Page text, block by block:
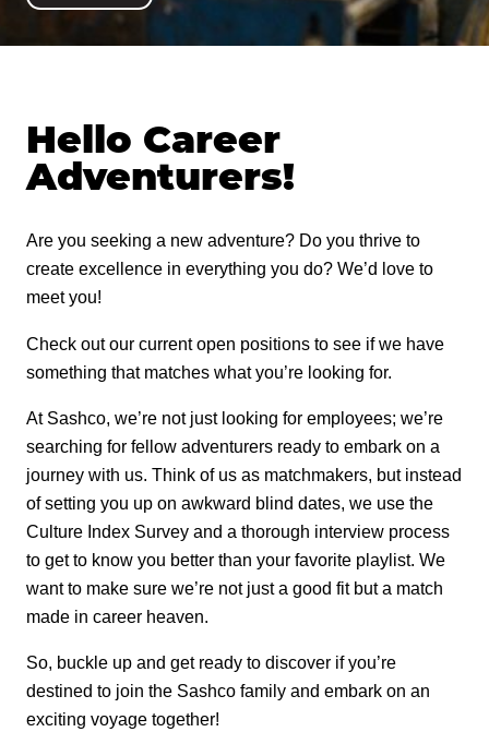
Company
Careers
800-767-5656
THROUGH THE ROOF
LOG JAM
REQUEST A STAIN SAMPLE
LOG HOW-TO & PRODUCT GUIDE
TIMBERBRIGHT
PRESERVE
BORATE PRESERVATIVE
STAIN
CAPTURE
FLEX TINT
SYMPHONY
M-1 MILDEWCIDE
TRANSFORMATION LOG & TIMBER
TRANSFORMATION SIDING & TRIM
CONCEAL
LOG BUILDER
ZERO FAILURES TRAINING
CONVENTIONAL HOME ZF
ADVICE & INSPIRATION
CAULK TALK
WHERE TO BUY
CAULK PRODUCTS
Hello Career
Adventurers!
Are you seeking a new adventure? Do you thrive to
create excellence in everything you do? We’d love to
meet you!
Check out our current open positions to see if we have
something that matches what you’re looking for.
At Sashco, we’re not just looking for employees; we’re
searching for fellow adventurers ready to embark on a
journey with us. Think of us as matchmakers, but instead
of setting you up on awkward blind dates, we use the
Culture Index Survey and a thorough interview process
to get to know you better than your favorite playlist. We
want to make sure we’re not just a good fit but a match
made in career heaven.
So, buckle up and get ready to discover if you’re
destined to join the Sashco family and embark on an
exciting voyage together!